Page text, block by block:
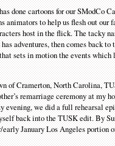
done cartoons for our SModCo
animators to help us flesh out our
host in the flick. The tacky
adventures, then comes back
sets in motion the events
of Cramerton, North Carolina,
remarriage ceremony at my
we did a full rehearsal
back into the TUSK edit. By
January Los Angeles portion